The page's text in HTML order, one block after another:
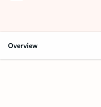
Overview